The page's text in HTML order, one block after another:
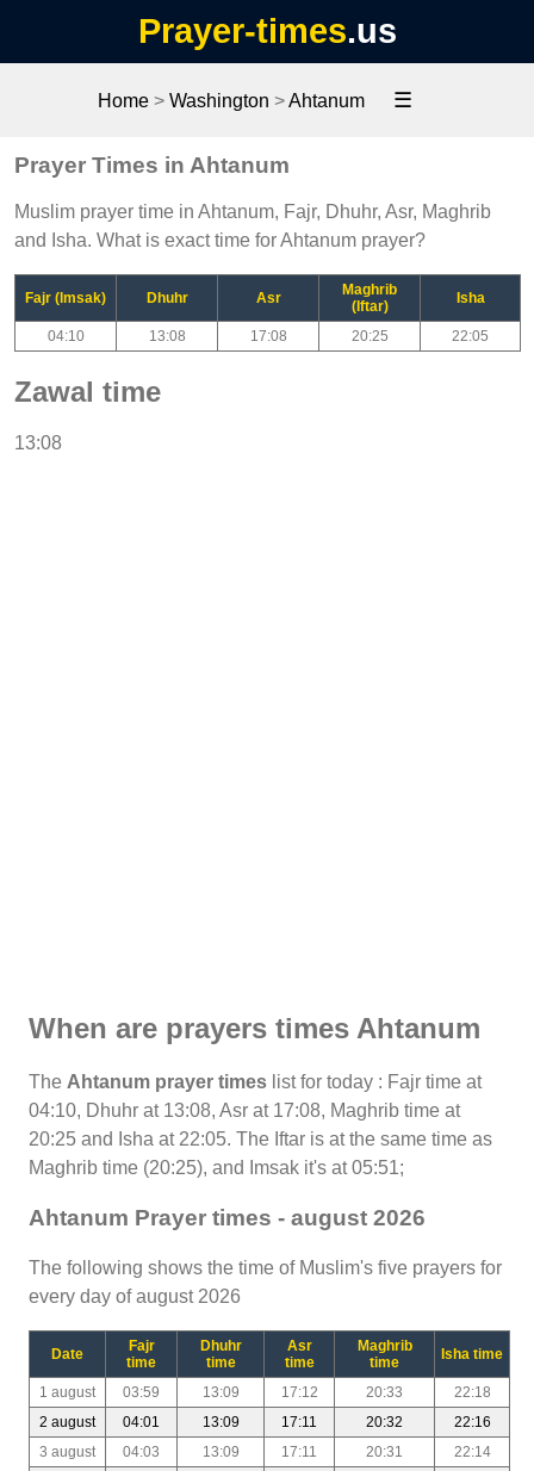
Prayer-times.us
Home > Washington >Ahtanum ☰
Prayer Times in Ahtanum
Muslim prayer time in Ahtanum, Fajr, Dhuhr, Asr, Maghrib
and Isha. What is exact time for Ahtanum prayer?
Fajr (Imsak) Dhuhr Asr
Maghrib
(Iftar)
Isha
04:10 13:08 17:08 20:25 22:05
Zawal time
13:08
When are prayers times Ahtanum
The Ahtanum prayer times list for today : Fajr time at
04:10, Dhuhr at 13:08, Asr at 17:08, Maghrib time at
20:25 and Isha at 22:05. The Iftar is at the same time as
Maghrib time (20:25), and Imsak it's at 05:51;
Ahtanum Prayer times - august 2026
The following shows the time of Muslim's five prayers for
every day of august 2026
Date
Fajr
time
Dhuhr
time
Asr
time
Maghrib
time
Isha time
1 august 03:59 13:09 17:12 20:33
22:18
2 august
04:01 13:09 17:11 20:32
22:16
3 august
04:03 13:09 17:11 20:31
22:14